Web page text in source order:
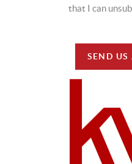
that I can
SEND US